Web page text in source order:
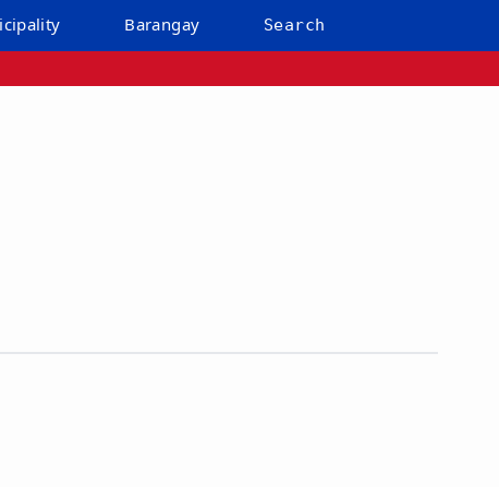
Barangay Search